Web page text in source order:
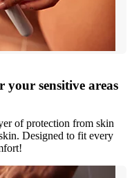
sensitive areas
of protection from skin
Designed to fit every